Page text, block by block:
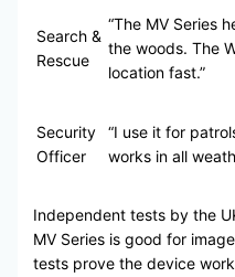
Search &
Rescue
“The MV Series
the woods. The
location fast.”
Security
Officer
“I use it for
works in all
Independent tests by the
MV Series is good for
tests prove the device